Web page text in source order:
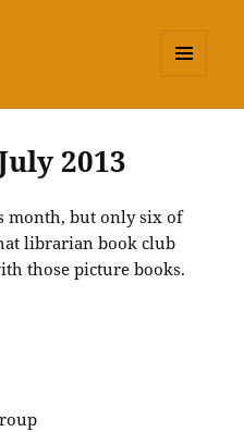
2013
month, but only six of
librarian book club
those picture books.